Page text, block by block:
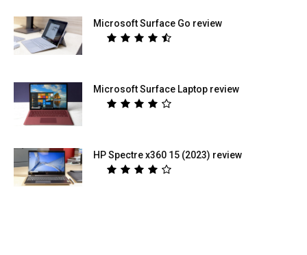
Microsoft Surface Go review
Microsoft Surface Laptop review
HP Spectre x360 15 (2023) review